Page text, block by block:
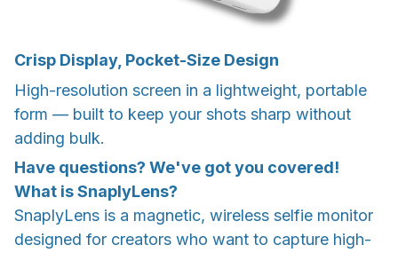
Crisp Display, Pocket-Size Design
High-resolution screen in a lightweight, portable
form — built to keep your shots sharp without
adding bulk.
Have questions? We've got you covered!
What is SnaplyLens?
SnaplyLens is a magnetic, wireless selfie monitor
designed for creators who want to capture high-